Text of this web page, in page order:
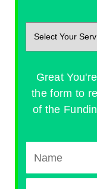
Great
the form to
of the